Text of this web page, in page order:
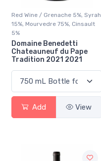
Red Wine / Grenache 5%, Syrah
15%, Mourvedre 75%, Cinsault
5%
Domaine Benedetti
Chateauneuf du Pape
Tradition 2021 2021
Add View